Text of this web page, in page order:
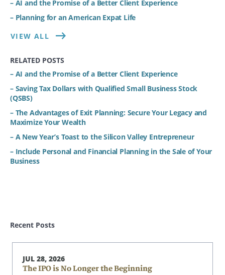
– AI and the Promise of a Better Client Experience
– Planning for an American Expat Life
VIEW ALL
RELATED POSTS
– AI and the Promise of a Better Client Experience
– Saving Tax Dollars with Qualified Small Business Stock
(QSBS)
– The Advantages of Exit Planning: Secure Your Legacy and
Maximize Your Wealth
– A New Year’s Toast to the Silicon Valley Entrepreneur
– Include Personal and Financial Planning in the Sale of Your
Business
Recent Posts
JUL 28, 2026
The IPO is No Longer the Beginning